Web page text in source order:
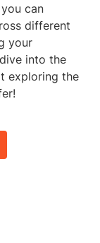
can
different
your
into the
exploring the